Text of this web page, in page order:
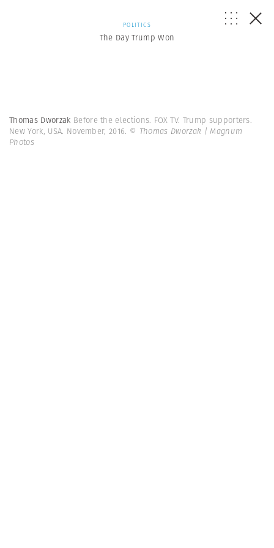
POLITICS
The Day Trump Won
Thomas Dworzak Before the elections. FOX TV. Trump supporters.
New York, USA. November, 2016. © Thomas Dworzak | Magnum
Photos